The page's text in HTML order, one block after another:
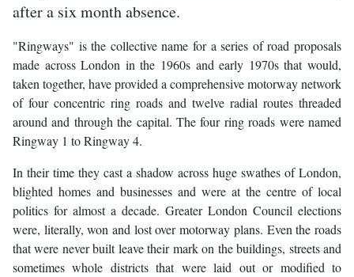
after a six month absence.
"Ringways" is the collective name for a series of road proposals
made across London in the 1960s and early 1970s that would,
taken together, have provided a comprehensive motorway network
of four concentric ring roads and twelve radial routes threaded
around and through the capital. The four ring roads were named
Ringway 1 to Ringway 4.
In their time they cast a shadow across huge swathes of London,
blighted homes and businesses and were at the centre of local
politics for almost a decade. Greater London Council elections
were, literally, won and lost over motorway plans. Even the roads
that were never built leave their mark on the buildings, streets and
sometimes whole districts that were laid out or modified to